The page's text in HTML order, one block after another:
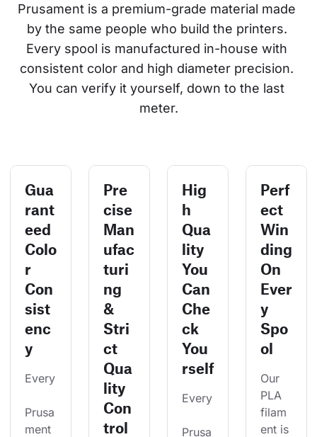
Prusament is a premium-grade material made
by the same people who build the printers.
Every spool is manufactured in-house with
consistent color and high diameter precision.
You can verify it yourself, down to the last
meter.
Gua
rant
eed
Colo
r
Con
sist
enc
y
Every
Prusa
ment
Pre
cise
Man
ufac
turi
ng
&
Stri
ct
Qua
lity
Con
trol
Hig
h
Qua
lity
You
Can
Che
ck
You
rself
Every
Prusa
Perf
ect
Win
ding
On
Ever
y
Spo
ol
Our
PLA
filam
ent is